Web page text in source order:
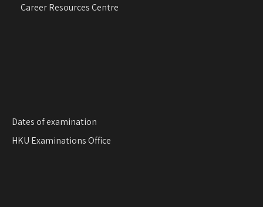
Career Resources Centre
Dates of examination
HKU Examinations Office